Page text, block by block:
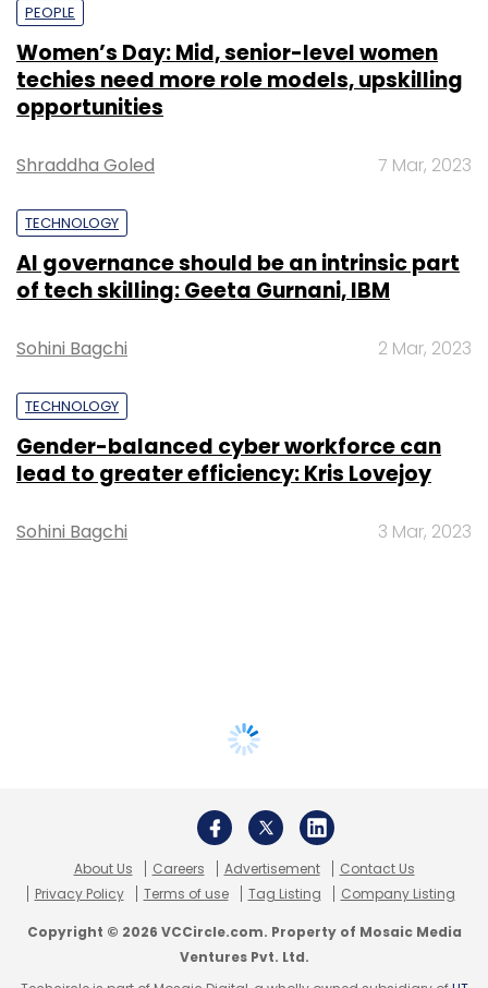
PEOPLE
Women’s Day: Mid, senior-level women
techies need more role models, upskilling
opportunities
Shraddha Goled 7 Mar, 2023
TECHNOLOGY
AI governance should be an intrinsic part
of tech skilling: Geeta Gurnani, IBM
Sohini Bagchi 2 Mar, 2023
TECHNOLOGY
Gender-balanced cyber workforce can
lead to greater efficiency: Kris Lovejoy
Sohini Bagchi 3 Mar, 2023
About Us Careers Advertisement
Contact Us
Privacy Policy
Terms of use Tag Listing Company Listing
Copyright © 2026 VCCircle.com. Property of Mosaic Media
Ventures Pvt. Ltd.